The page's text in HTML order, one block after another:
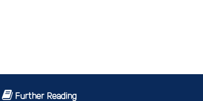
Further Reading